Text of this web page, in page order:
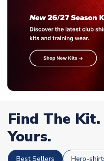
Find The
Yours.
Best Sellers Hero-